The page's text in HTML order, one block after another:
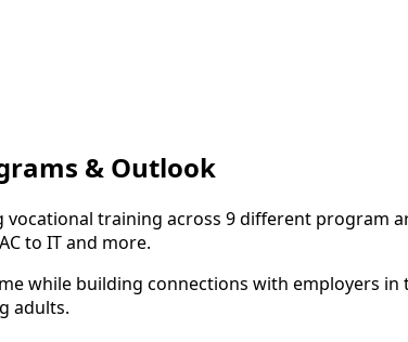
& Outlook
training across 9 different program
to IT and more.
while building connections with employers
adults.